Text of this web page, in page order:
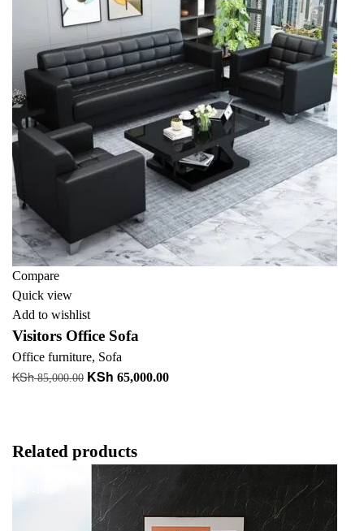
Compare
Quick view
Add to wishlist
Visitors Office Sofa
Office furniture, Sofa
KSh85,000.00 Original
KSh 65,000.00Current
Related products